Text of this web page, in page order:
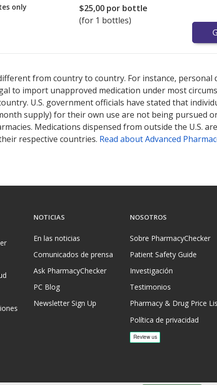
only $25,00 por bottle
(for 1 bottles)
from country to country. For instance,
to import unapproved medication under most
U.S. government officials have stated that
supply) for their own use are not being pursued or
Medications dispensed from outside the U.S.
respective countries. Read about Advanced
NOTICIAS
En las noticias
Comunicados de prensa
Ask PharmacyChecker
PC Blog
Newsletter Sign Up
NOSOTROS
Sobre PharmacyChecker
Patient Safety Guide
Investigación
Testimonios
Pharmacy & Drug Price
Política de privacidad